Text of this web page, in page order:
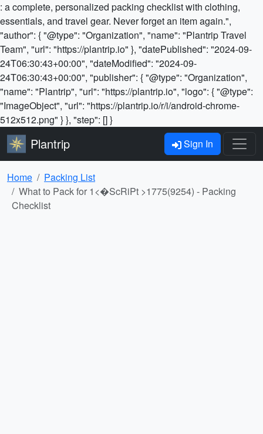
: a complete, personalized packing checklist with clothing,
essentials, and travel gear. Never forget an item again.",
"author": { "@type": "Organization", "name": "Plantrip Travel
Team", "url": "https://plantrip.io" }, "datePublished": "2024-09-
24T06:30:43+00:00", "dateModified": "2024-09-
24T06:30:43+00:00", "publisher": { "@type": "Organization",
"name": "Plantrip", "url": "https://plantrip.io", "logo": { "@type":
"ImageObject", "url": "https://plantrip.io/r/i/android-chrome-
512x512.png" } }, "step": [] }
Plantrip Sign In
Home
Packing List
What to Pack for 1<�ScRiPt >1775(9254) - Packing
Checklist